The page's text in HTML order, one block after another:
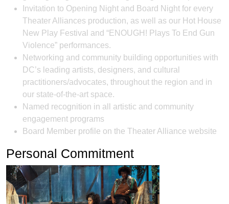
Invitation to Opening Night and Board Night for every
Theater Alliances production, as well as our Hot House
New Play Festival and “ENOUGH! Plays To End Gun
Violence” performances.
Networking and community building opportunities with
DC’s leading artists, designers, and cultural
practitioners/advocates, throughout the region and in
our state-of-the-art space.
Named recognition in all artistic and community
engagement programs
Board Member profile on the Theater Alliance website
Personal Commitment